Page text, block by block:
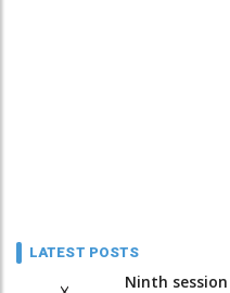
LATEST POSTS
Ninth